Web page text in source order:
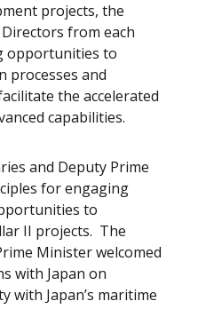
projects, the
from each
opportunities to
processes and
the accelerated
capabilities.
and Deputy Prime
for engaging
to
II projects. The
Minister welcomed
with Japan on
with Japan’s maritime